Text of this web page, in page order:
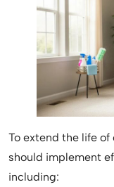
To extend the life
should implement
including: